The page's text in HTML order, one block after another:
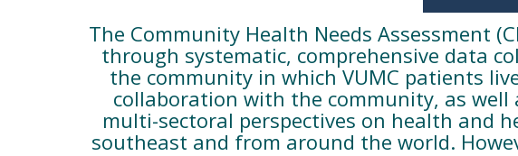
The Community Health Needs Assessment
through systematic, comprehensive data
the community in which VUMC patients
collaboration with the community, as
multi-sectoral perspectives on health and
southeast and from around the world.